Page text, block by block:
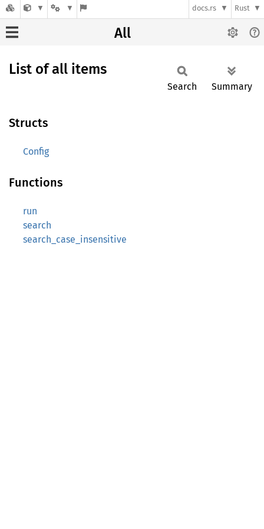
docs.rs Rust
All
List of all items
Search Summary
Structs
Config
Functions
run
search
search_case_insensitive